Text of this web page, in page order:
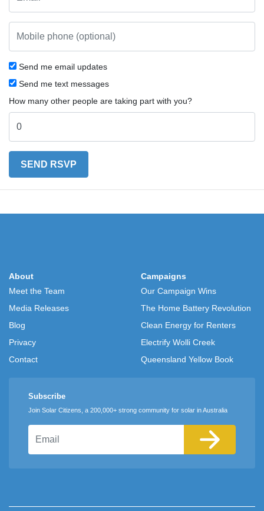
Send me email updates
Send me text messages
How many other people are taking part with you?
About
Meet the Team
Media Releases
Blog
Privacy
Contact
Campaigns
Our Campaign Wins
The Home Battery Revolution
Clean Energy for Renters
Electrify Wolli Creek
Queensland Yellow Book
Subscribe
Join Solar Citizens, a 200,000+ strong community for solar in Australia